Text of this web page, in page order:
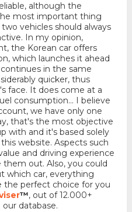
although the
most important thing
vehicles should always
In my opinion,
the Korean car offers
which launches it ahead
in the same
quicker, thus
face. It does come at a
consumption... I believe
we have only one
that's the most objective
with and it's based solely
website. Aspects such
and driving experience
out. Also, you could
which car, everything
the perfect choice for you
™, out of 12.000+
database.